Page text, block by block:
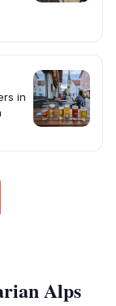
in
Alps